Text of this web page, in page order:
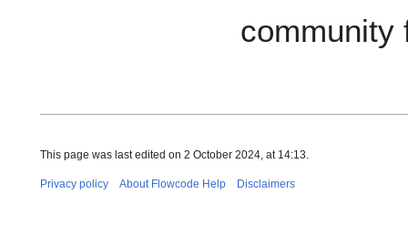
community
This page was last edited on 2 October 2024, at 14:13.
Privacy policy About Flowcode Help Disclaimers